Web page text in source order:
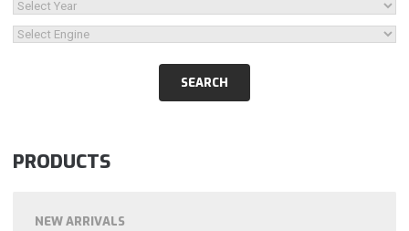
PRODUCTS
NEW ARRIVALS